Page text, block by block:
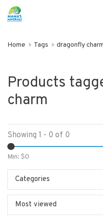
Home Tags dragonfly
Products
charm
Showing 1 - 0 of 0
Min: $0
Categories
Most viewed